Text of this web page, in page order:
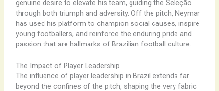
genuine desire to elevate his team, guiding the Seleção
through both triumph and adversity. Off the pitch, Neymar
has used his platform to champion social causes, inspire
young footballers, and reinforce the enduring pride and
passion that are hallmarks of Brazilian football culture.
The Impact of Player Leadership
The influence of player leadership in Brazil extends far
beyond the confines of the pitch, shaping the very fabric